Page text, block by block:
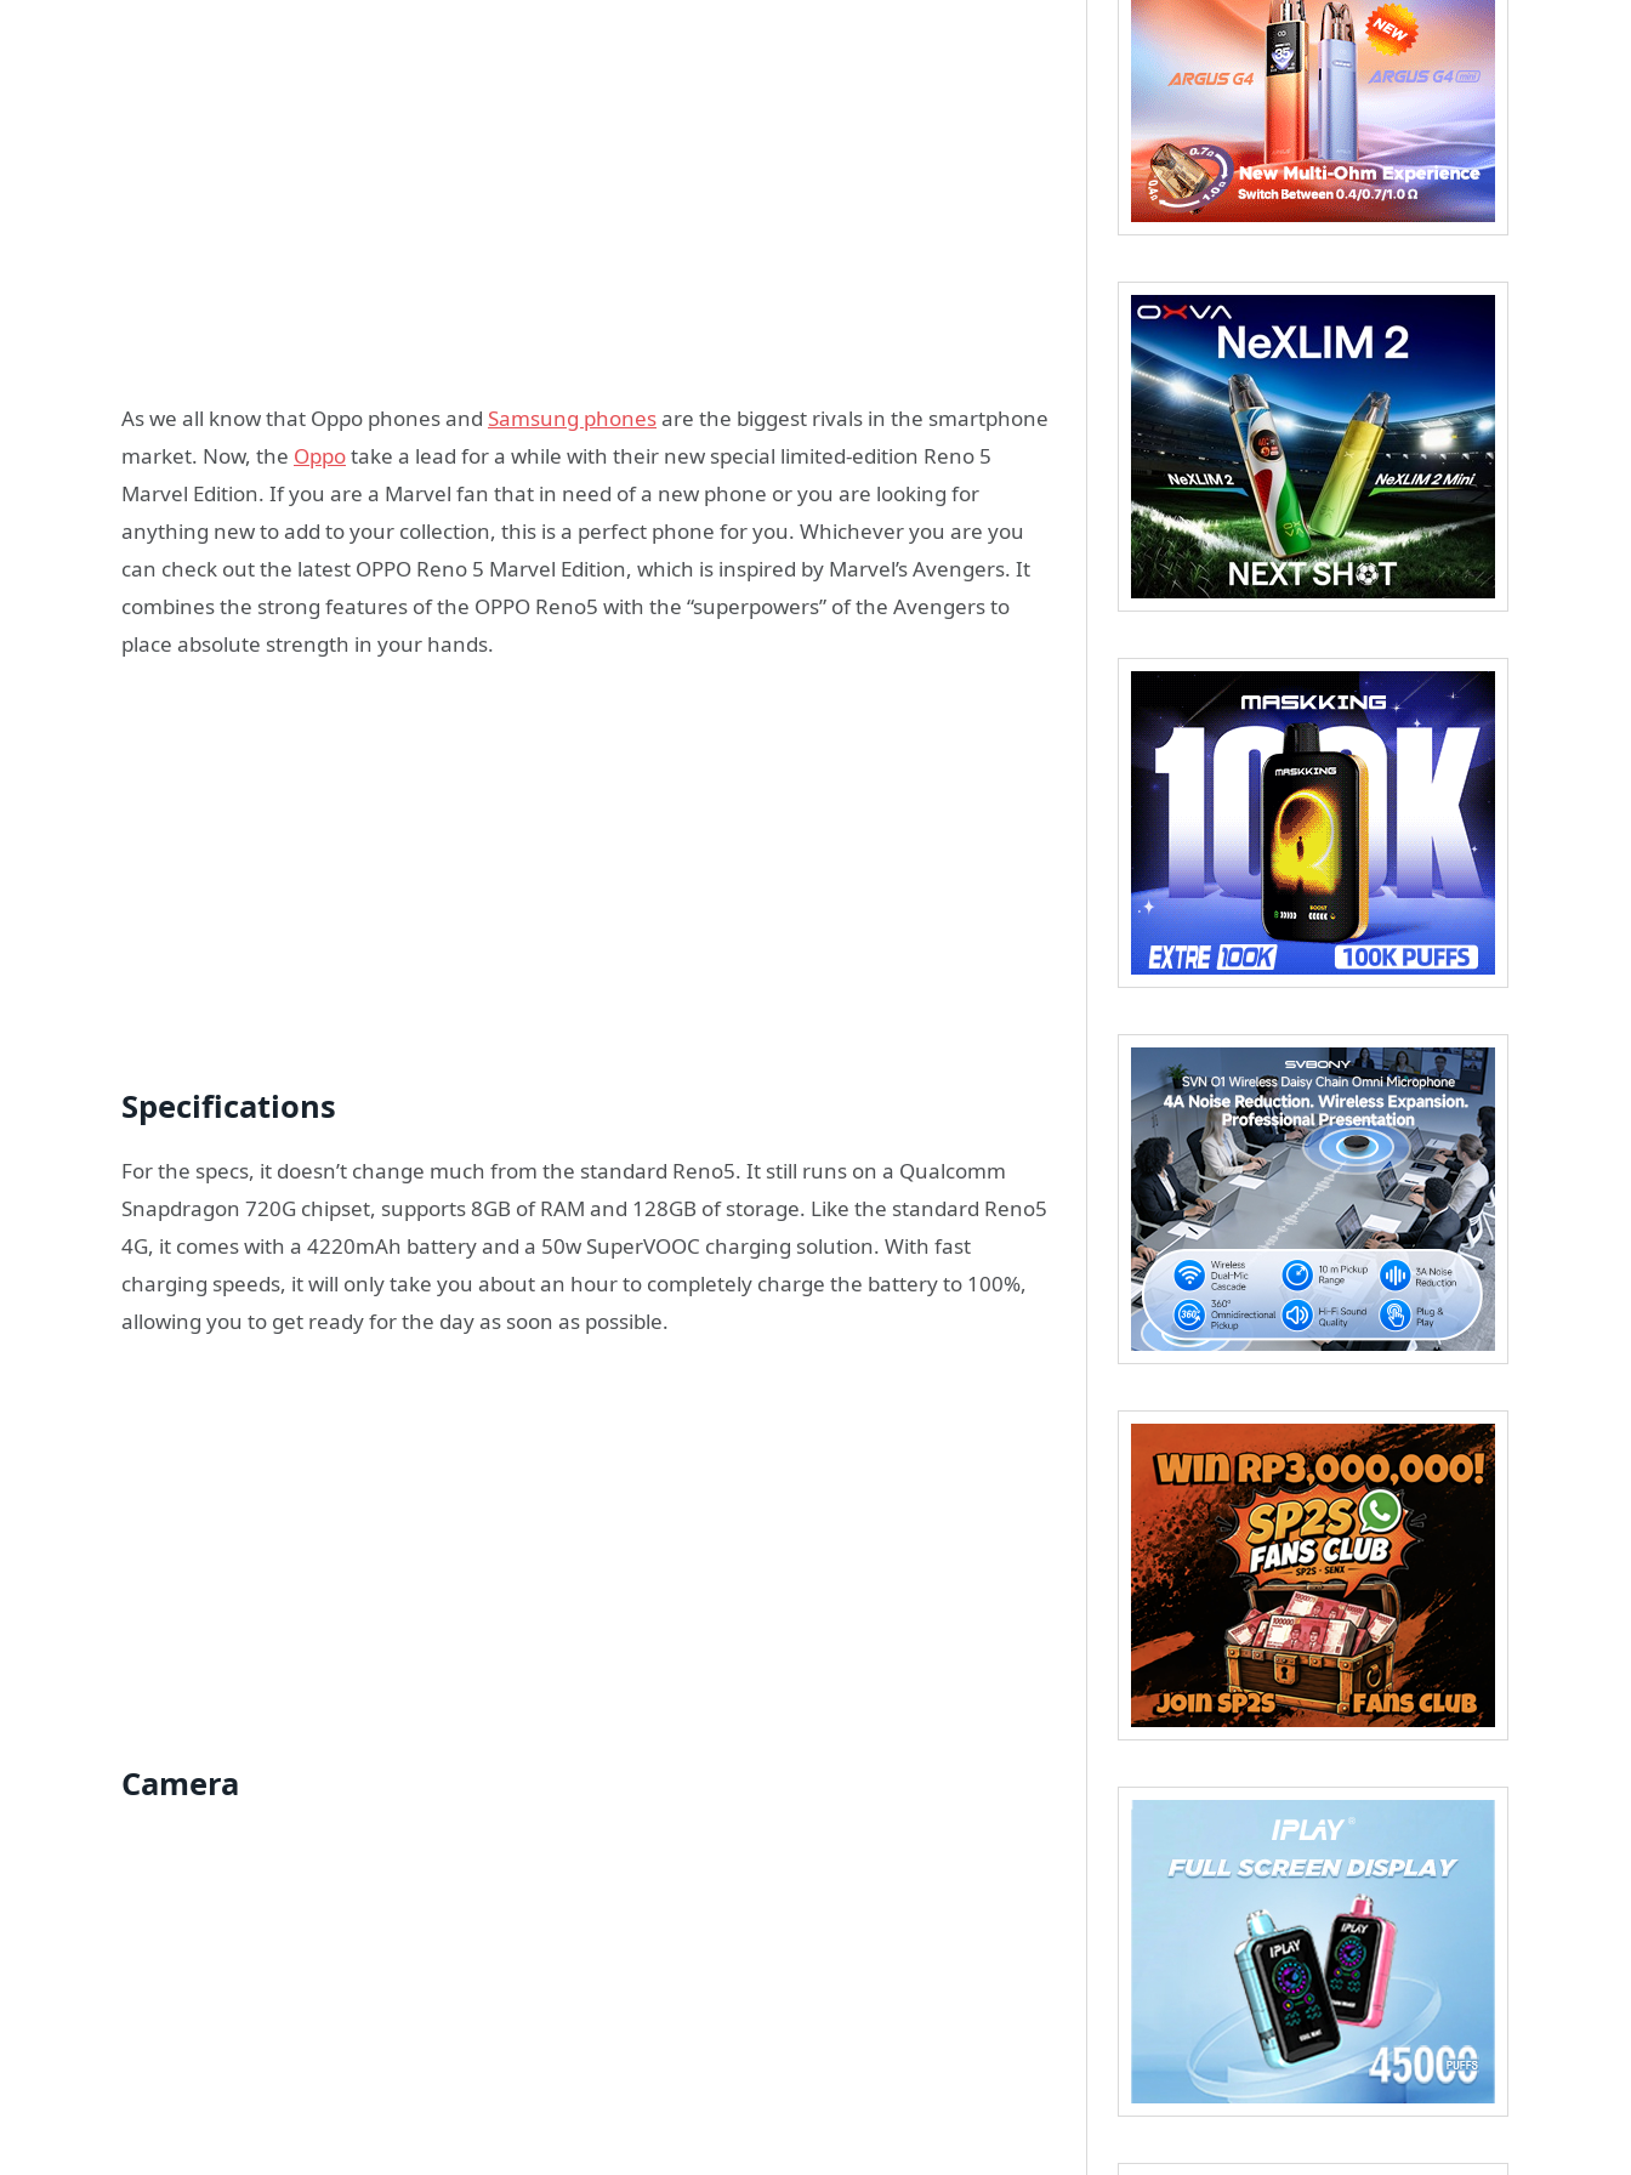
As we all know that Oppo phones and Samsung phonesare the biggest rivals in the smartphone
market. Now, the Oppotake a lead for a while with their new special limited-edition Reno 5
Marvel Edition. If you are a Marvel fan that in need of a new phone or you are looking for
anything new to add to your collection, this is a perfect phone for you. Whichever you are you
can check out the latest OPPO Reno 5 Marvel Edition, which is inspired by Marvel’s Avengers. It
combines the strong features of the OPPO Reno5 with the “superpowers” of the Avengers to
place absolute strength in your hands.
Specifications
For the specs, it doesn’t change much from the standard Reno5. It still runs on a Qualcomm
Snapdragon 720G chipset, supports 8GB of RAM and 128GB of storage. Like the standard Reno5
4G, it comes with a 4220mAh battery and a 50w SuperVOOC charging solution. With fast
charging speeds, it will only take you about an hour to completely charge the battery to 100%,
allowing you to get ready for the day as soon as possible.
Camera